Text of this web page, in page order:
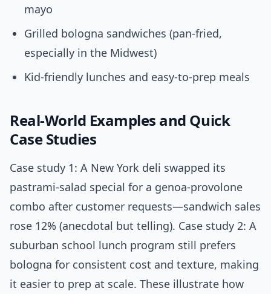
mayo
Grilled bologna sandwiches (pan-fried,
especially in the Midwest)
Kid-friendly lunches and easy-to-prep meals
Real-World Examples and Quick
Case Studies
Case study 1: A New York deli swapped its
pastrami-salad special for a genoa-provolone
combo after customer requests—sandwich sales
rose 12% (anecdotal but telling). Case study 2: A
suburban school lunch program still prefers
bologna for consistent cost and texture, making
it easier to prep at scale. These illustrate how